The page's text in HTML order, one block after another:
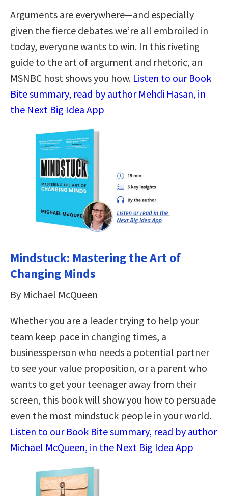
Arguments are everywhere―and especially
given the fierce debates we’re all embroiled in
today, everyone wants to win. In this riveting
guide to the art of argument and rhetoric, an
MSNBC host shows you how. Listen to our Book
Bite summary, read by author Mehdi Hasan, in
the Next Big Idea App
Mindstuck: Mastering the Art of
Changing Minds
By Michael McQueen
Whether you are a leader trying to help your
team keep pace in changing times, a
businessperson who needs a potential partner
to see your value proposition, or a parent who
wants to get your teenager away from their
screen, this book will show you how to persuade
even the most mindstuck people in your world.
Listen to our Book Bite summary, read by author
Michael McQueen, in the Next Big Idea App